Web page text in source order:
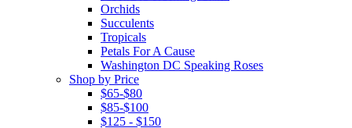
Orchids
Succulents
Tropicals
Petals For A Cause
Washington DC Speaking Roses
Shop by Price
$65-$80
$85-$100
$125 - $150